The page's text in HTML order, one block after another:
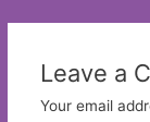
Leave a
Your email